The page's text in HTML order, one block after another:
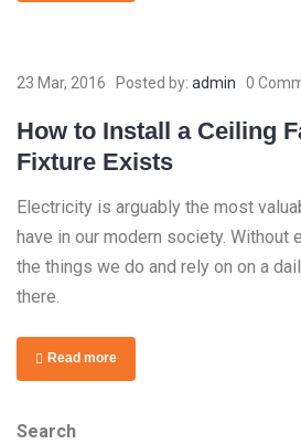
23 Mar, 2016 Posted by: admin 0
How to Install a Ceiling
Fixture Exists
Electricity is arguably the most
have in our modern society. Without
the things we do and rely on on a
there.
Read more
Search